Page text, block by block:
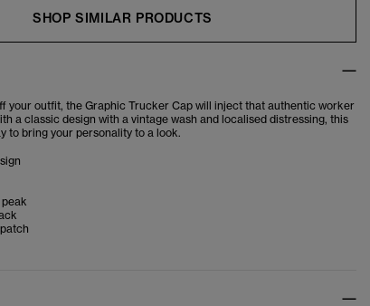
SHOP SIMILAR PRODUCTS
your outfit, the Graphic Trucker Cap will inject that authentic worker
a classic design with a vintage wash and localised distressing, this
to bring your personality to a look.